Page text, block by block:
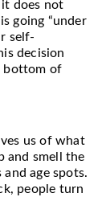
does not
going “under
self-
decision
bottom of
us of what
and smell the
age spots.
people turn